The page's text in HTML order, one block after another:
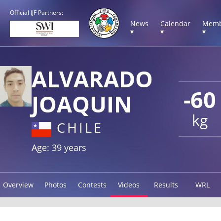
Official IJF Partners:
News
▾
Calendar
▾
▾
-60
kg
ALVARADO
JOAQUIN
CHILE
Age: 39 years
Overview Photos Contests Videos Results WRL